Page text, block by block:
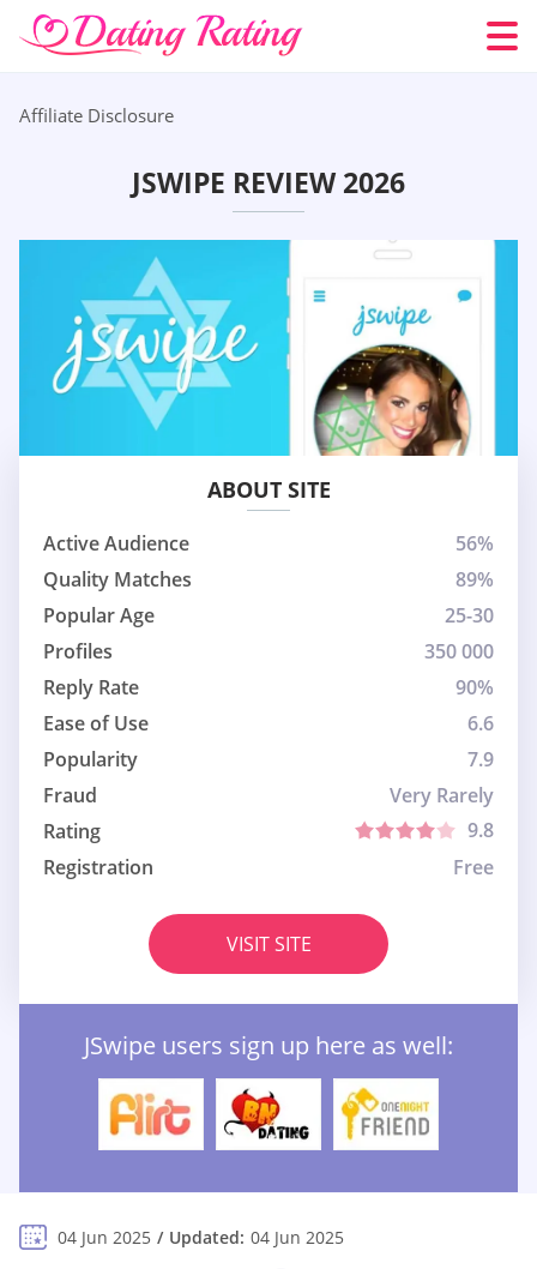
Affiliate Disclosure
JSWIPE REVIEW 2026
ABOUT SITE
Active Audience
56%
Quality Matches
89%
Popular Age
25-30
Profiles
350 000
Reply Rate
90%
Ease of Use
6.6
Popularity
7.9
Fraud
Very Rarely
Rating
9.8
Registration
Free
VISIT SITE
JSwipe users sign up here as well:
04 Jun 2025 Updated: 04 Jun 2025